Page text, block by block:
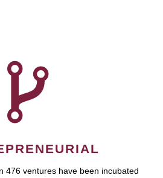
476 ventures have been incubated